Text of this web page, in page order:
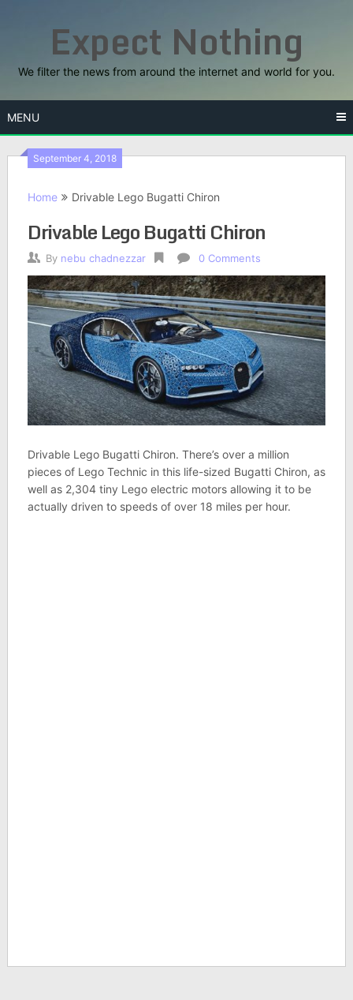
Expect Nothing
We filter the news from around the internet and world for you.
MENU
September 4, 2018
Home Drivable Lego Bugatti Chiron
Drivable Lego Bugatti Chiron
By nebu chadnezzar 0 Comments
Drivable Lego Bugatti Chiron. There’s over a million
pieces of Lego Technic in this life-sized Bugatti Chiron, as
well as 2,304 tiny Lego electric motors allowing it to be
actually driven to speeds of over 18 miles per hour.